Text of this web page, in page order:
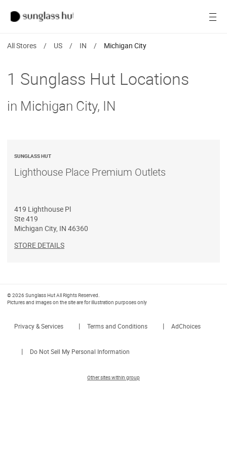
Brands
Ray-Ban
All Stores / US / IN / Michigan City
1 Sunglass Hut Locations
in Michigan City, IN
SUNGLASS HUT
Lighthouse Place Premium Outlets
419 Lighthouse Pl
Ste 419
Michigan City, IN 46360
STORE DETAILS
© 2026 Sunglass Hut All Rights Reserved.
Pictures and images on the site are for illustration purposes only
Privacy & Services | Terms and Conditions | AdChoices
| Do Not Sell My Personal Information
Other sites within group